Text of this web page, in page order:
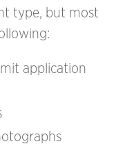
type, but most
application